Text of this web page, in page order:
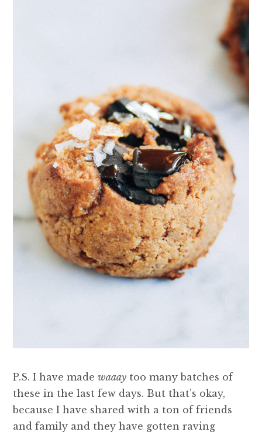
P.S. I have made waaay too many batches of
these in the last few days. But that’s okay,
because I have shared with a ton of friends
and family and they have gotten raving